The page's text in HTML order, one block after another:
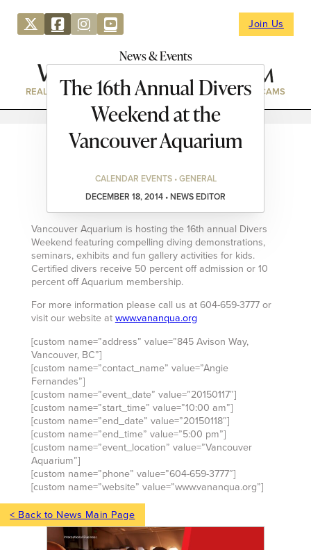
Join Us
News & Events
REAL ESTATE DIRECTORY NEWS & EVENTS WEBCAMS
The 16th Annual Divers
Weekend at the
Vancouver Aquarium
CALENDAR EVENTS • GENERAL
DECEMBER 18, 2014 • NEWS EDITOR
Vancouver Aquarium is hosting the 16th annual Divers
Weekend featuring compelling diving demonstrations,
seminars, exhibits and fun gallery activities for kids.
Certified divers receive 50 percent off admission or 10
percent off Aquarium membership.
For more information please call us at 604-659-3777 or
visit our website at www.vananqua.org
[custom name=”address” value=”845 Avison Way,
Vancouver, BC”]
[custom name=”contact_name” value=”Angie
Fernandes”]
[custom name=”event_date” value=”20150117″]
[custom name=”start_time” value=”10:00 am”]
[custom name=”end_date” value=”20150118″]
[custom name=”end_time” value=”5:00 pm”]
[custom name=”event_location” value=”Vancouver
Aquarium”]
[custom name=”phone” value=”604-659-3777″]
[custom name=”website” value=”www.vananqua.org”]
< Back to News Main Page